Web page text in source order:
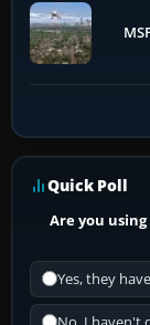
Quick Poll
Are you
Yes, they